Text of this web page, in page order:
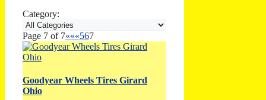
Category:
Page 7 of 7«««567
Goodyear Wheels Tires Girard
Ohio